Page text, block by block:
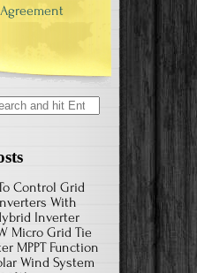
Control Grid
With
Inverter
Micro Grid Tie
MPPT Function
Wind System